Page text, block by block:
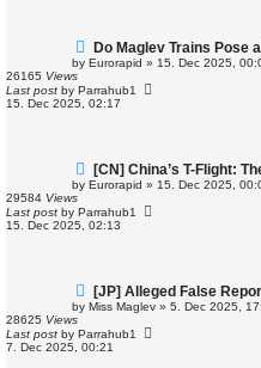
N
e
w
o
s
Do Maglev Trains Pose
by Eurorapid » 15. Dec 2025,
26165 Views
Last post by Parrahub1
15. Dec 2025, 02:17
N
e
w
o
s
[CN] China’s T-Flight:
by Eurorapid » 15. Dec 2025,
29584 Views
Last post by Parrahub1
15. Dec 2025, 02:13
N
e
w
o
s
[JP] Alleged False
by Miss Maglev » 5. Dec 2025,
28625 Views
Last post by Parrahub1
7. Dec 2025, 00:21